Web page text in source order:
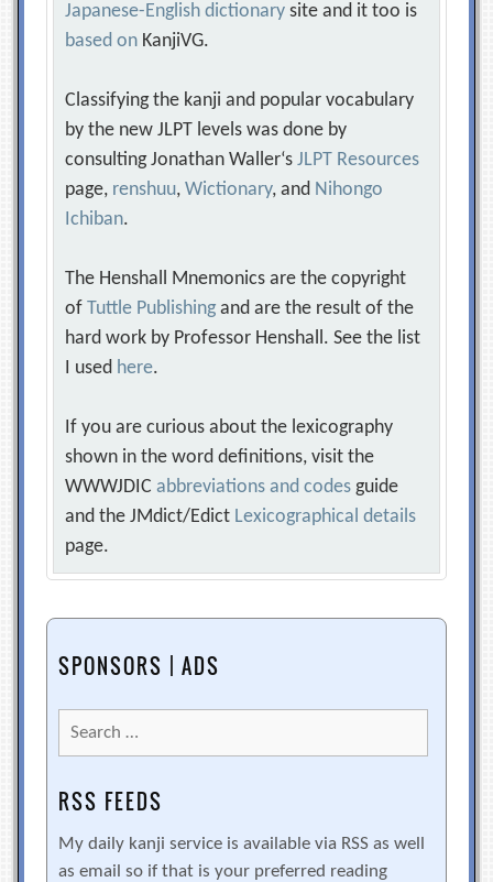
Japanese-English dictionary site and it too is
based on KanjiVG.
Classifying the kanji and popular vocabulary
by the new JLPT levels was done by
consulting Jonathan Waller‘sJLPT Resources
page, renshuu,Wictionary, and Nihongo
Ichiban.
The Henshall Mnemonics are the copyright
ofTuttle Publishing and are the result of the
hard work by Professor Henshall. See the list
I used here.
If you are curious about the lexicography
shown in the word definitions, visit the
WWWJDICabbreviations and codes guide
and the JMdict/Edict Lexicographical details
page.
SPONSORS | ADS
Search
for:
RSS FEEDS
My daily kanji service is available via RSS as well
as email so if that is your preferred reading